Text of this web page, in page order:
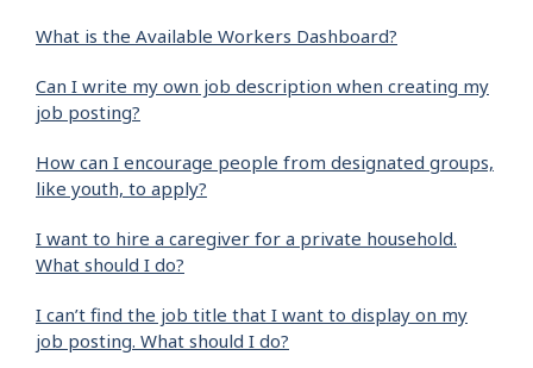
What is the Available Workers Dashboard?
Can I write my own job description when creating my
job posting?
How can I encourage people from designated groups,
like youth, to apply?
I want to hire a caregiver for a private household.
What should I do?
I can’t find the job title that I want to display on my
job posting. What should I do?